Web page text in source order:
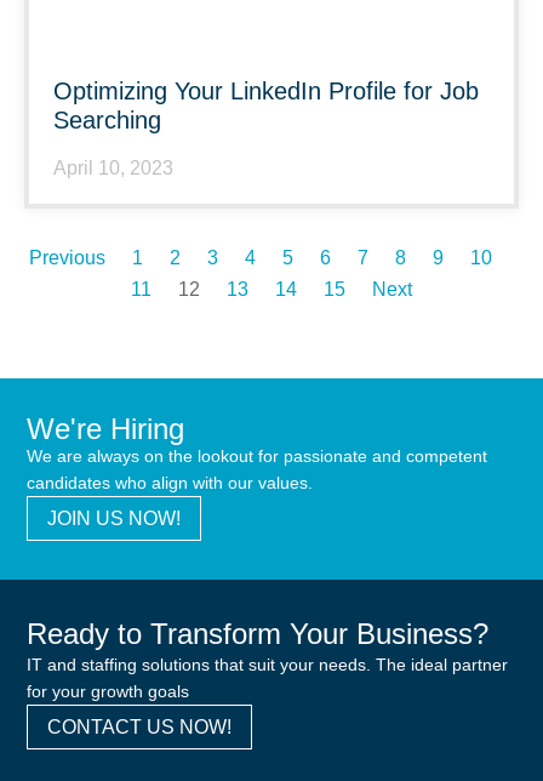
Optimizing Your LinkedIn Profile for Job
Searching
April 10, 2023
Previous 1 2 3 4 5 6 7 8 9
10
11
12 13 14 15 Next
We're Hiring
We are always on the lookout for passionate and competent
candidates who align with our values.
JOIN US NOW!
Ready to Transform Your Business?
IT and staffing solutions that suit your needs. The ideal partner
for your growth goals
CONTACT US NOW!